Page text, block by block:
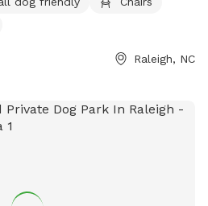
Raleigh, NC